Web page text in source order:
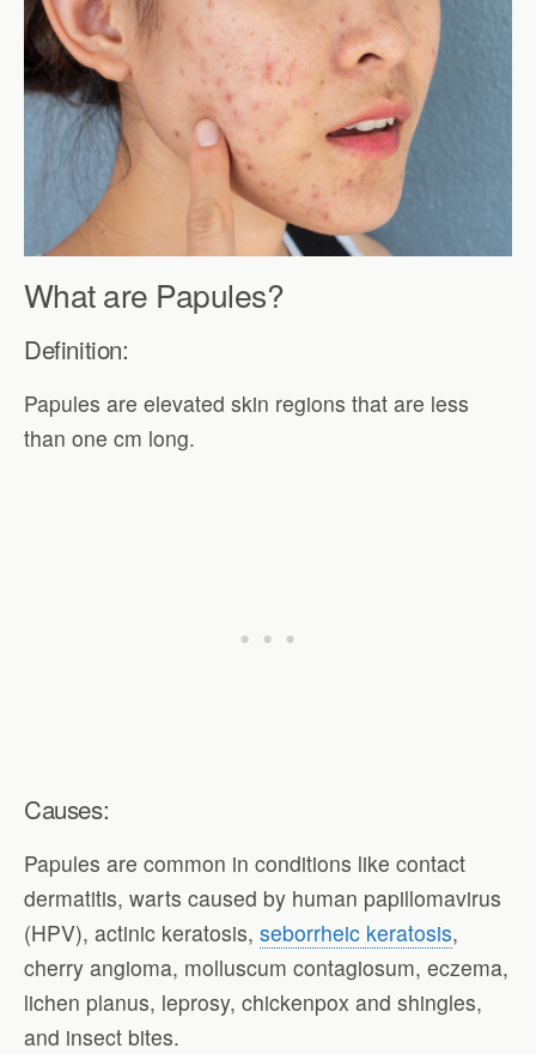
What are Papules?
Definition:
Papules are elevated skin regions that are less
than one cm long.
Causes:
Papules are common in conditions like contact
dermatitis, warts caused by human papillomavirus
(HPV), actinic keratosis, seborrheic keratosis,
cherry angioma, molluscum contagiosum, eczema,
lichen planus, leprosy, chickenpox and shingles,
and insect bites.